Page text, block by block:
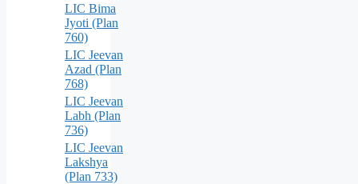
LIC Bima
Jyoti (Plan
760)
LIC Jeevan
Azad (Plan
768)
LIC Jeevan
Labh (Plan
736)
LIC Jeevan
Lakshya
(Plan 733)